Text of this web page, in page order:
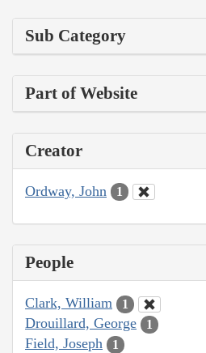
Sub Category
Part of Website
Creator
Ordway, John 1
People
Clark, William 1
Drouillard, George 1
Field, Joseph 1